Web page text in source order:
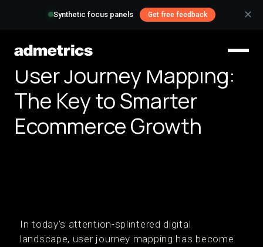
Synthetic focus panels Get free feedback ✕
User Journey Mapping:
The Key to Smarter
Ecommerce Growth
In today's attention-splintered digital
landscape, user journey mapping has become